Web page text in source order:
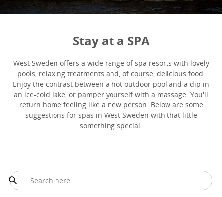
Stay at a SPA
West Sweden offers a wide range of spa resorts with lovely
pools, relaxing treatments and, of course, delicious food.
Enjoy the contrast between a hot outdoor pool and a dip in
an ice-cold lake, or pamper yourself with a massage. You'll
return home feeling like a new person. Below are some
suggestions for spas in West Sweden with that little
something special.